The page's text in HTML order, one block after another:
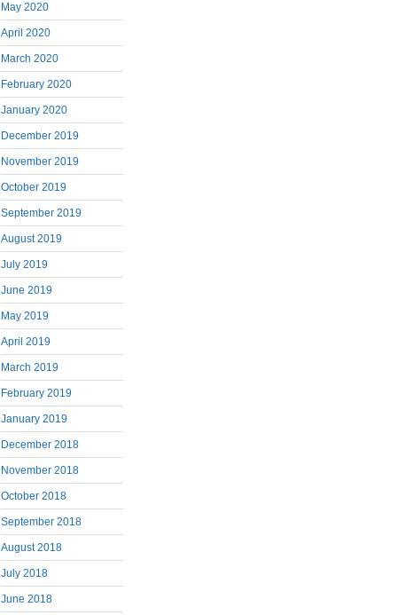
May 2020
April 2020
March 2020
February 2020
January 2020
December 2019
November 2019
October 2019
September 2019
August 2019
July 2019
June 2019
May 2019
April 2019
March 2019
February 2019
January 2019
December 2018
November 2018
October 2018
September 2018
August 2018
July 2018
June 2018